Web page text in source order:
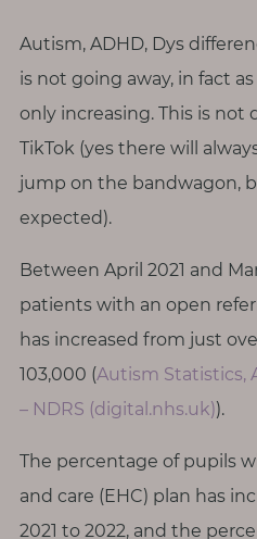
Autism, ADHD, Dys
is not going away, in fact
only increasing. This is not
TikTok (yes there will
jump on the bandwagon,
expected).
Between April 2021 and
patients with an open
has increased from just
103,000 (Autism Statistics,
– NDRS (digital.nhs.uk)).
The percentage of pupils
and care (EHC) plan has
2021 to 2022, and the